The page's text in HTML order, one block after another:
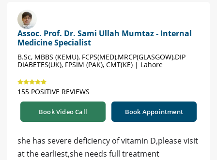
Assoc. Prof. Dr. Sami Ullah Mumtaz - Internal
Medicine Specialist
B.Sc, MBBS (KEMU), FCPS(MED),MRCP(GLASGOW),DIP
DIABETES(UK), FPSIM (PAK), CMT(KE) | Lahore
155 POSITIVE REVIEWS
Book Video Call Book Appointment
she has severe deficiency of vitamin D,please visit
at the earliest,she needs full treatment